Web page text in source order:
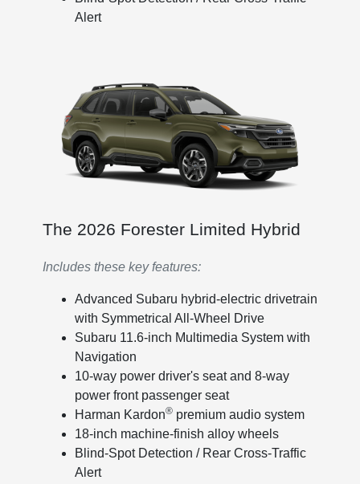
Alert
The 2026 Forester Limited Hybrid
Includes these key features:
Advanced Subaru hybrid-electric drivetrain
with Symmetrical All-Wheel Drive
Subaru 11.6-inch Multimedia System with
Navigation
10-way power driver's seat and 8-way
power front passenger seat
Harman Kardon®premium audio system
18-inch machine-finish alloy wheels
Blind-Spot Detection / Rear Cross-Traffic
Alert